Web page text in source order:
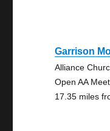
Garrison
Alliance
Open AA
17.35 miles